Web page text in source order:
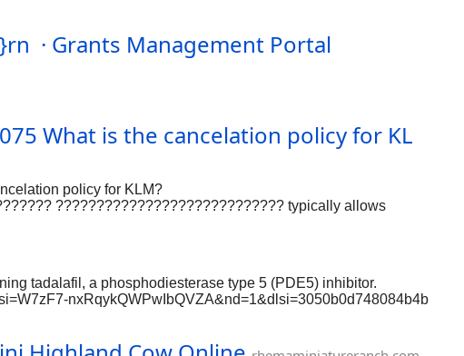
· Grants Management Portal
208 1075 What is the cancelation policy for KL
policy for KLM?
???????????????????????????? typically allows
????44 604 2944 {????????}-Agent within 24 hours of booking
tadalafil, a phosphodiesterase type 5 (PDE5) inhibitor.
nxRqykQWPwIbQVZA&nd=1&dlsi=3050b0d748084b4b
order-now https://www.proko.com/@devid123456/activity
https://www.grepmed.com/Cenforce200ED